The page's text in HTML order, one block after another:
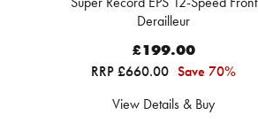
Derailleur
£199.00
RRP £660.00 Save 70%
View Details & Buy